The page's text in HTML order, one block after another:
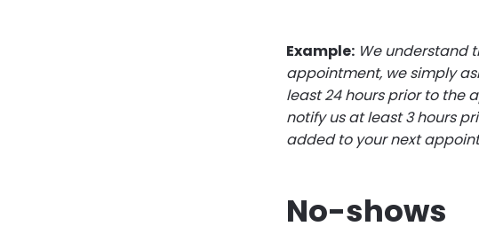
Example: We understand
appointment, we simply
least 24 hours prior to the
notify us at least 3 hours
added to your next
No-shows